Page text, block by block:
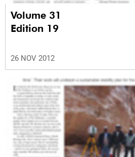
Volume 31
Edition 19
26 NOV 2012